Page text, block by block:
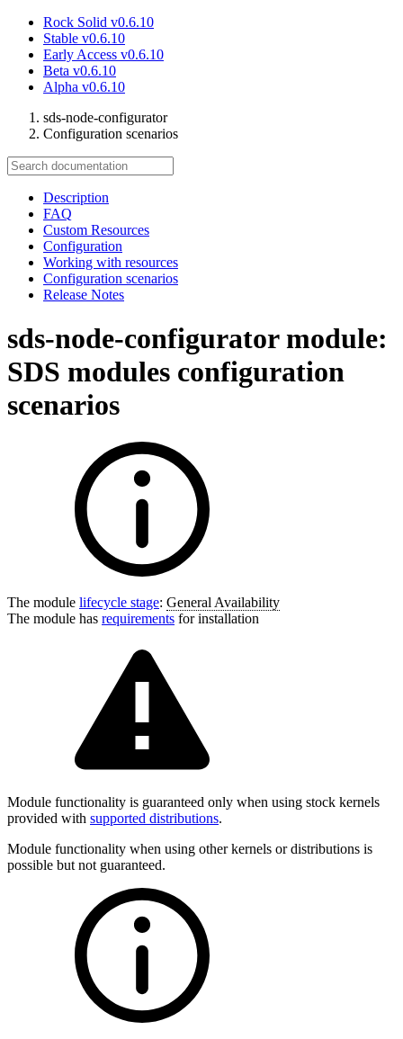
Rock Solid v0.6.10
Stable v0.6.10
Early Access v0.6.10
Beta v0.6.10
Alpha v0.6.10
sds-node-configurator
Configuration scenarios
Description
FAQ
Custom Resources
Configuration
Working with resources
Configuration scenarios
Release Notes
sds-node-configurator module:
SDS modules configuration
scenarios
The module lifecycle stage: General Availability
The module has requirements for installation
Module functionality is guaranteed only when using stock kernels
provided with supported distributions.
Module functionality when using other kernels or distributions is
possible but not guaranteed.